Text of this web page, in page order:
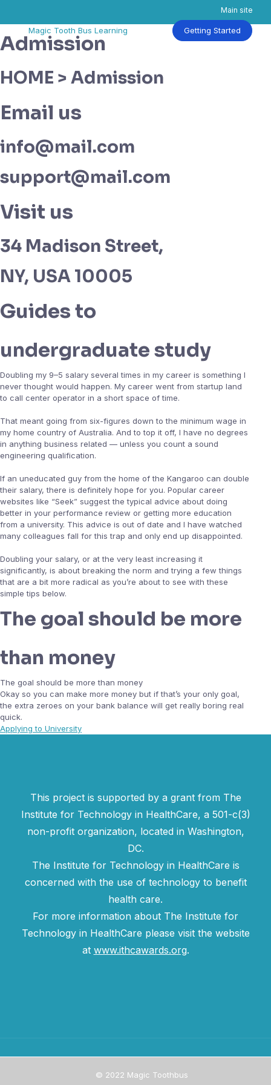
Main site
to
content
Magic Tooth Bus Learning Getting Started
Admission
HOME > Admission
Email us
info@mail.com
support@mail.com
Visit us
34 Madison Street,
NY, USA 10005
Guides to
undergraduate study
Doubling my 9–5 salary several times in my career is something I
never thought would happen. My career went from startup land
to call center operator in a short space of time.
That meant going from six-figures down to the minimum wage in
my home country of Australia. And to top it off, I have no degrees
in anything business related — unless you count a sound
engineering qualification.
If an uneducated guy from the home of the Kangaroo can double
their salary, there is definitely hope for you. Popular career
websites like “Seek” suggest the typical advice about doing
better in your performance review or getting more education
from a university. This advice is out of date and I have watched
many colleagues fall for this trap and only end up disappointed.
Doubling your salary, or at the very least increasing it
significantly, is about breaking the norm and trying a few things
that are a bit more radical as you’re about to see with these
simple tips below.
The goal should be more
than money
The goal should be more than money
Okay so you can make more money but if that’s your only goal,
the extra zeroes on your bank balance will get really boring real
quick.
Applying to University
This project is supported by a grant from The
Institute for Technology in HealthCare, a 501-c(3)
non-profit organization, located in Washington,
DC.
The Institute for Technology in HealthCare is
concerned with the use of technology to benefit
health care.
For more information about The Institute for
Technology in HealthCare please visit the website
at www.ithcawards.org.
© 2022 Magic Toothbus